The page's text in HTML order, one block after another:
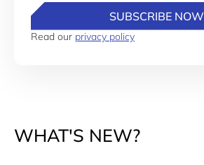
SUBSCRIBE NOW
Read our privacy policy
WHAT'S NEW?